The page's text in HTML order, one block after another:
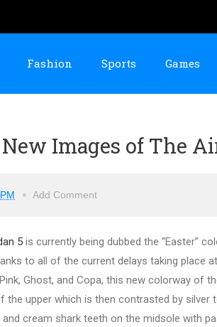
Fashion Sports Games
Images of The
Add Comment
5 is currently being dubbed the “Easter”
to all of the current delays taking place
Ghost, and Copa, this new colorway of
upper which is then contrasted by silver
and cream shark teeth on the midsole with